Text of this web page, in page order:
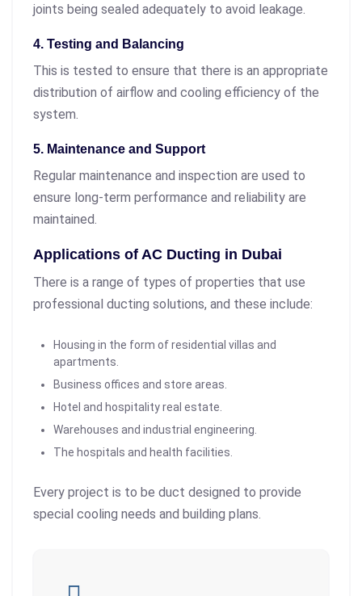
joints being sealed adequately to avoid leakage.
4. Testing and Balancing
This is tested to ensure that there is an appropriate
distribution of airflow and cooling efficiency of the
system.
5. Maintenance and Support
Regular maintenance and inspection are used to
ensure long-term performance and reliability are
maintained.
Applications of AC Ducting in Dubai
There is a range of types of properties that use
professional ducting solutions, and these include:
Housing in the form of residential villas and
apartments.
Business offices and store areas.
Hotel and hospitality real estate.
Warehouses and industrial engineering.
The hospitals and health facilities.
Every project is to be duct designed to provide
special cooling needs and building plans.